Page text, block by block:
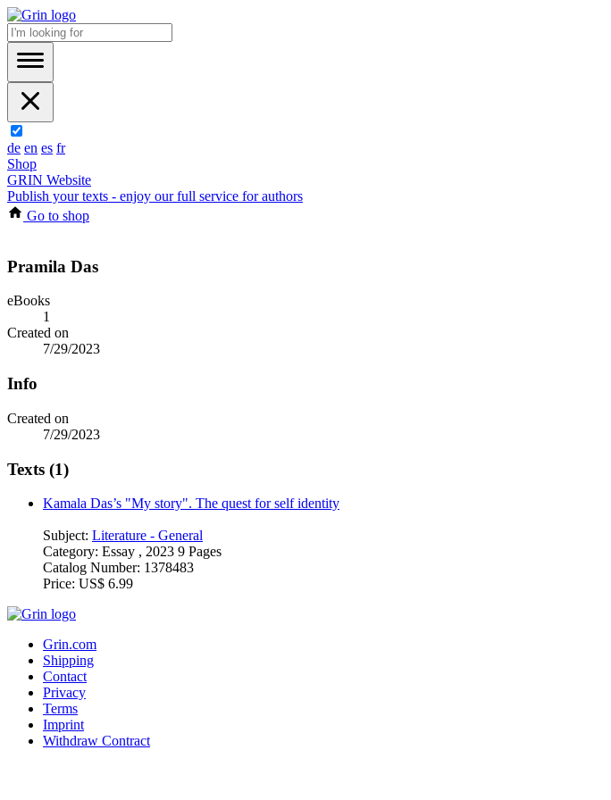
de en es fr
Shop
GRIN Website
Publish your texts - enjoy our full service for authors
Go to shop
Pramila Das
eBooks
1
Created on
7/29/2023
Info
Created on
7/29/2023
Texts (1)
Kamala Das’s "My story". The quest for self identity
Subject: Literature - General
Category: Essay , 2023 9 Pages
Catalog Number: 1378483
Price: US$ 6.99
Grin.com
Shipping
Contact
Privacy
Terms
Imprint
Withdraw Contract